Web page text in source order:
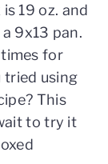
19 oz. and
9x13 pan.
for
tried using
This
to try it